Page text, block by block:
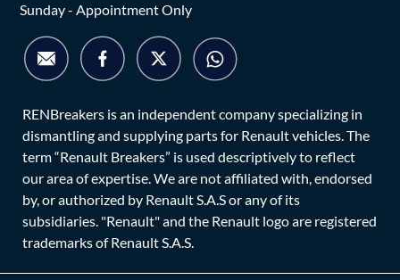
Sunday - Appointment Only
RENBreakers is an independent company specializing in
dismantling and supplying parts for Renault vehicles. The
term “Renault Breakers” is used descriptively to reflect
our area of expertise. We are not affiliated with, endorsed
by, or authorized by Renault S.A.S or any of its
subsidiaries. "Renault" and the Renault logo are registered
trademarks of Renault S.A.S.